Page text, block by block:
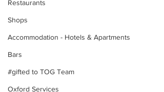
Restaurants
Shops
Accommodation - Hotels & Apartments
Bars
#gifted to TOG Team
Oxford Services